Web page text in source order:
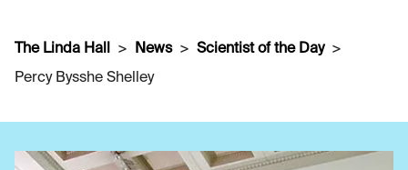
The Linda Hall News
Scientist of the Day
Percy Bysshe Shelley